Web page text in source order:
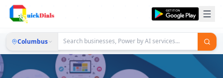
Columbus